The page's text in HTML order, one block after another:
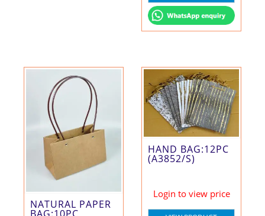
NATURAL PAPER
HAND BAG:12PC
(A3852/S)
Login to view price